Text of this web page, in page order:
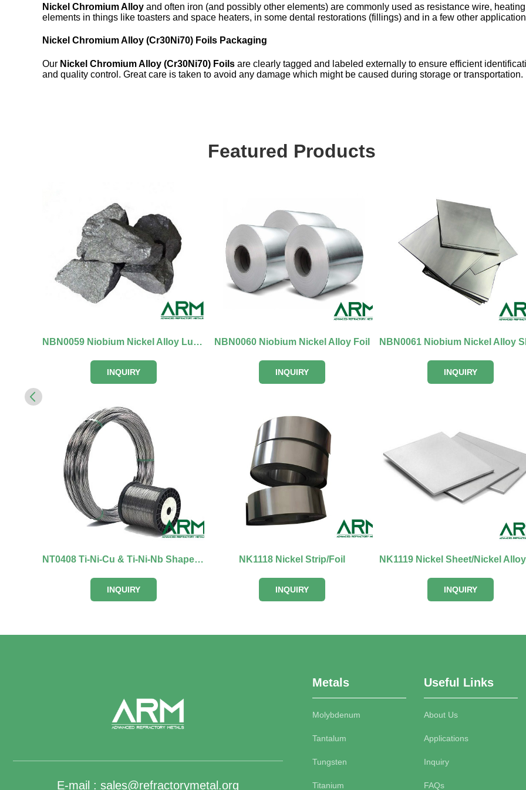
Nickel Chromium Alloy and often iron (and possibly other elements) are commonly used as resistance wire, heating
elements in things like toasters and space heaters, in some dental restorations (fillings) and in a few other
Nickel Chromium Alloy (Cr30Ni70) Foils Packaging
Our Nickel Chromium Alloy (Cr30Ni70) Foils are clearly tagged and labeled externally to ensure efficient
and quality control. Great care is taken to avoid any damage which might be caused during storage or transportation.
Featured Products
NBN0059 Niobium Nickel Alloy Lumps
INQUIRY
NBN0060 Niobium Nickel Alloy Foil
INQUIRY INQUIRY
NT0408 Ti-Ni-Cu & Ti-Ni-Nb Shape Memory Alloy
INQUIRY
NK1118 Nickel Strip/Foil
INQUIRY INQUIRY
E-mail : sales@refractorymetal.org
Metals
Molybdenum
Tantalum
Tungsten
Titanium
Useful Links
About Us
Applications
Inquiry
FAQs